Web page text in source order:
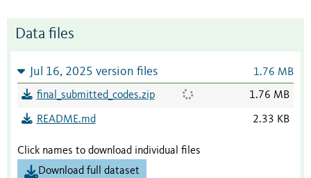
Data files
Jul 16, 2025 version files 1.76 MB
final_submitted_codes.zip 1.76 MB
README.md 2.33 KB
Click names to download individual files
Download full dataset